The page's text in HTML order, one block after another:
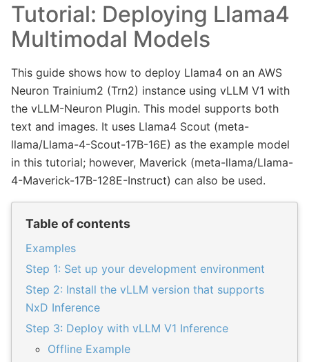
Tutorial: Deploying Llama4
Multimodal Models
This guide shows how to deploy Llama4 on an AWS
Neuron Trainium2 (Trn2) instance using vLLM V1 with
the vLLM-Neuron Plugin. This model supports both
text and images. It uses Llama4 Scout (meta-
llama/Llama-4-Scout-17B-16E) as the example model
in this tutorial; however, Maverick (meta-llama/Llama-
4-Maverick-17B-128E-Instruct) can also be used.
Table of contents
Examples
Step 1: Set up your development environment
Step 2: Install the vLLM version that supports
NxD Inference
Step 3: Deploy with vLLM V1 Inference
Offline Example